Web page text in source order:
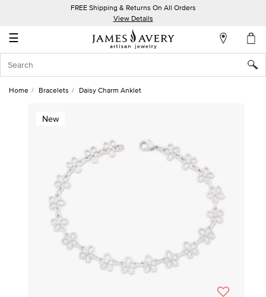
FREE Shipping & Returns On All Orders
View Details
☰
Account
In
Home Bracelets Daisy Charm Anklet
New